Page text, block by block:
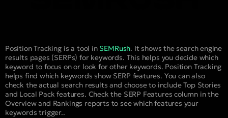
Position Tracking is a tool in SEMRush. It shows the search engine
results pages (SERPs) for keywords. This helps you decide which
keyword to focus on or look for other keywords. Position Tracking
helps find which keywords show SERP features. You can also
check the actual search results and choose to include Top Stories
and Local Pack features. Check the SERP Features column in the
Overview and Rankings reports to see which features your
keywords trigger..